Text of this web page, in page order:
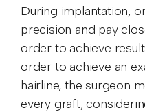
During implantation,
precision and pay
order to achieve
order to achieve an
hairline, the surgeon
every graft,